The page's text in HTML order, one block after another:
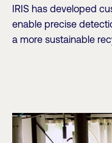
IRIS has developed
enable precise
a more sustainable